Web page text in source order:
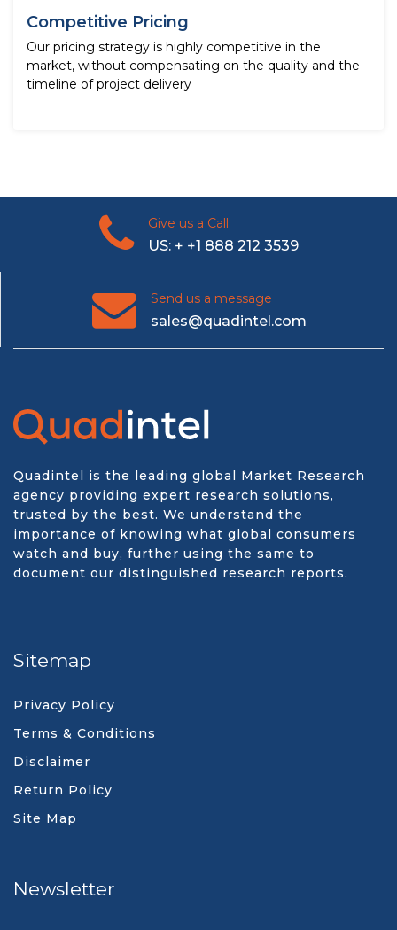
Competitive Pricing
Our pricing strategy is highly competitive in the
market, without compensating on the quality and the
timeline of project delivery
Give us a Call
US: + +1 888 212 3539
Send us a message
sales@quadintel.com
Quadintel is the leading global Market Research
agency providing expert research solutions,
trusted by the best. We understand the
importance of knowing what global consumers
watch and buy, further using the same to
document our distinguished research reports.
Sitemap
Privacy Policy
Terms & Conditions
Disclaimer
Return Policy
Site Map
Newsletter